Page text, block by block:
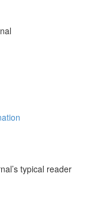
typical reader